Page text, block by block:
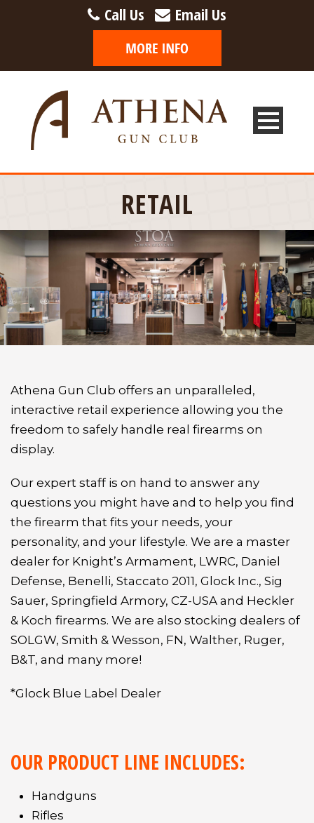
Call Us Email Us
RETAIL
Athena Gun Club offers an unparalleled,
interactive retail experience allowing you the
freedom to safely handle real firearms on
display.
Our expert staff is on hand to answer any
questions you might have and to help you find
the firearm that fits your needs, your
personality, and your lifestyle. We are a master
dealer for Knight’s Armament, LWRC, Daniel
Defense, Benelli, Staccato 2011, Glock Inc., Sig
Sauer, Springfield Armory, CZ-USA and Heckler
& Koch firearms. We are also stocking dealers of
SOLGW, Smith & Wesson, FN, Walther, Ruger,
B&T, and many more!
*Glock Blue Label Dealer
OUR PRODUCT LINE INCLUDES:
Handguns
Rifles